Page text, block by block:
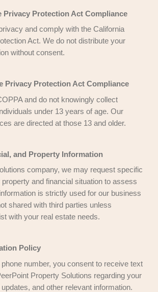
party providers, such as payment
privacy policies regarding the
Some providers may operate in
laws, which could impact your
Solutionsmay use third-
such as Google Ads and
advertisements based on past
These platforms use cookies
work with third-party companies
based on user activity on our
can adjust your ad preferences